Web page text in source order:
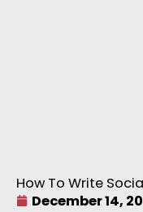
How To Write
December 14,